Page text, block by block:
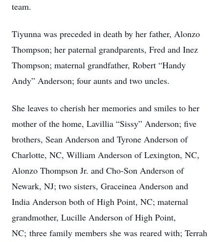
team.
Tiyunna was preceded in death by her father, Alonzo
Thompson; her paternal grandparents, Fred and Inez
Thompson; maternal grandfather, Robert “Handy
Andy” Anderson; four aunts and two uncles.
She leaves to cherish her memories and smiles to her
mother of the home, Lavillia “Sissy” Anderson; five
brothers, Sean Anderson and Tyrone Anderson of
Charlotte, NC, William Anderson of Lexington, NC,
Alonzo Thompson Jr. and Cho-Son Anderson of
Newark, NJ; two sisters, Graceinea Anderson and
India Anderson both of High Point, NC; maternal
grandmother, Lucille Anderson of High Point,
NC; three family members she was reared with; Terrah